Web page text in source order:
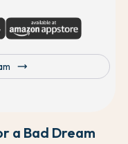
trending_flat
a Bad Dream